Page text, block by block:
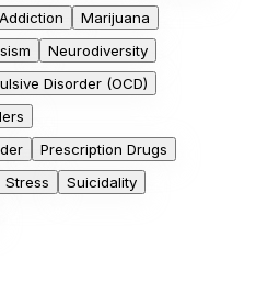
Marijuana
Neurodiversity
Disorder (OCD)
Prescription Drugs
Stress
Suicidality